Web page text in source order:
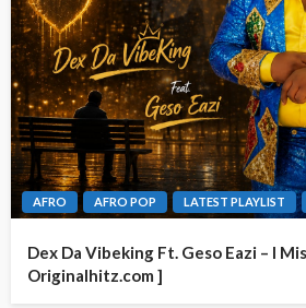
AFRO AFRO POP LATEST PLAYLIST
Dex Da Vibeking Ft. Geso Eazi – I
Originalhitz.com ]